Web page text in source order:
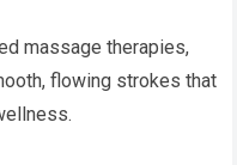
massage therapies,
flowing strokes that